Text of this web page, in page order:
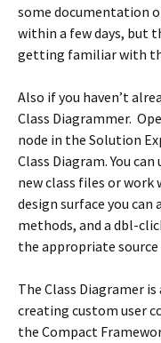
some documentation
within a few days, but
getting familiar with
Also if you haven’t
Class Diagrammer.
node in the Solution
Class Diagram. You
new class files or work
design surface you
methods, and a dbl-
the appropriate
The Class Diagramer
creating custom user
the Compact